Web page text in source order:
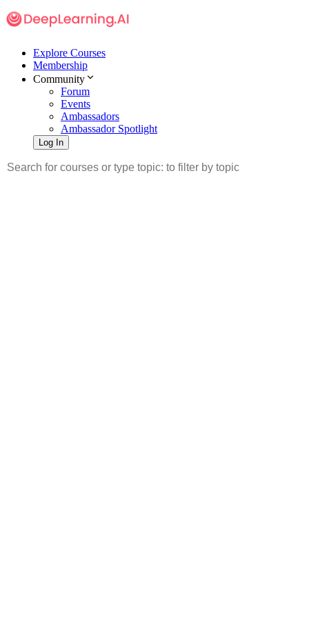
Explore Courses
Membership
Community
Forum
Events
Ambassadors
Ambassador Spotlight
Log In